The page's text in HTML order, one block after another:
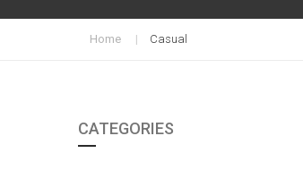
Home Casual
CATEGORIES